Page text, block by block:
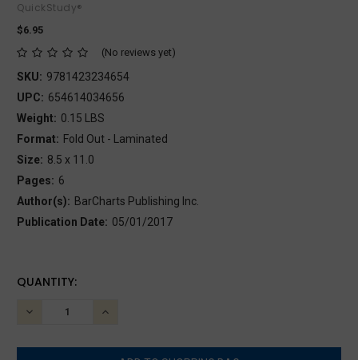
QuickStudy®
$6.95
(No reviews yet)
SKU: 9781423234654
UPC: 654614034656
Weight: 0.15 LBS
Format: Fold Out - Laminated
Size: 8.5 x 11.0
Pages: 6
Author(s): BarCharts Publishing Inc.
Publication Date: 05/01/2017
CURRENT
QUANTITY:
DECREASE
INCREASE